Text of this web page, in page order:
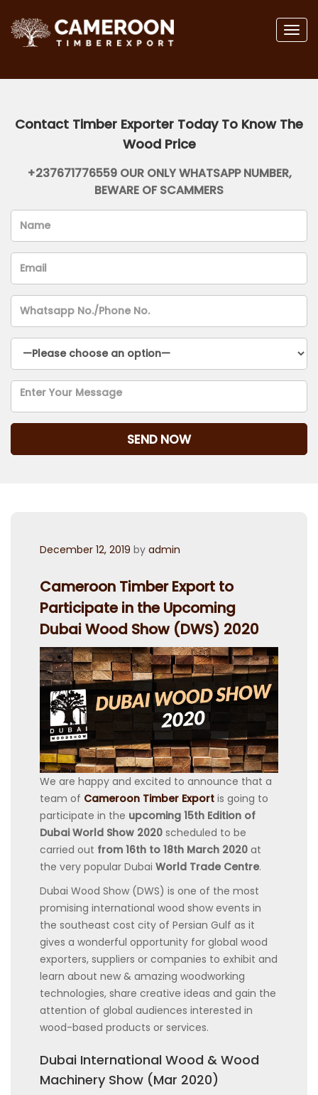
Contact Timber Exporter Today To Know The
Wood Price
+237671776559 OUR ONLY WHATSAPP NUMBER,
BEWARE OF SCAMMERS
Posted
December 12, 2019 by admin
Cameroon Timber Export to
Participate in the Upcoming
Dubai Wood Show (DWS) 2020
We are happy and excited to announce that a
team of Cameroon Timber Export is going to
participate in the upcoming 15th Edition of
Dubai World Show 2020 scheduled to be
carried out from 16th to 18th March 2020 at
the very popular Dubai World Trade Centre.
Dubai Wood Show (DWS) is one of the most
promising international wood show events in
the southeast cost city of Persian Gulf as it
gives a wonderful opportunity for global wood
exporters, suppliers or companies to exhibit and
learn about new & amazing woodworking
technologies, share creative ideas and gain the
attention of global audiences interested in
wood-based products or services.
Dubai International Wood & Wood
Machinery Show (Mar 2020)